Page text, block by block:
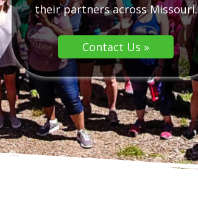
their partners across Missouri.
Contact Us »